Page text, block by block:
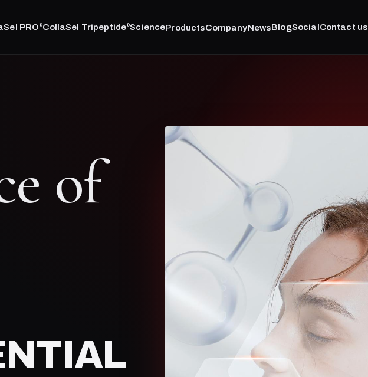
PRO ®CollaSel Tripeptide®ScienceProductsCompanyNewsBlogSocial Contact us
of